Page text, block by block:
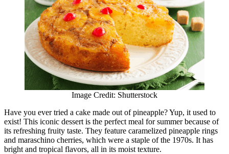
Image Credit: Shutterstock
Have you ever tried a cake made out of pineapple? Yup, it used to
exist! This iconic dessert is the perfect meal for summer because of
its refreshing fruity taste. They feature caramelized pineapple rings
and maraschino cherries, which were a staple of the 1970s. It has
bright and tropical flavors, all in its moist texture.